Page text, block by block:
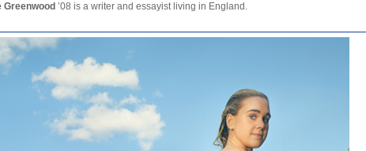
Greenwood ’08 is a writer and essayist living in England.